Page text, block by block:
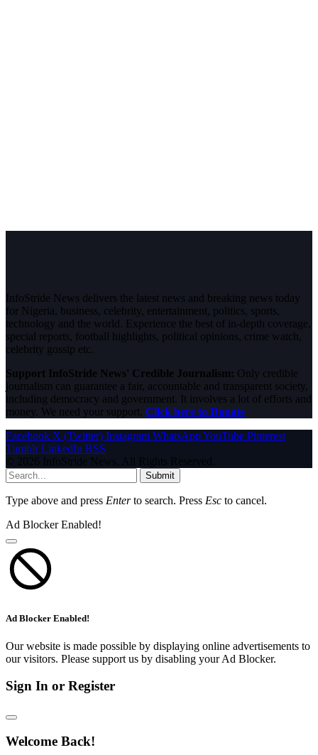
InfoStride News delivers the latest news and breaking news today
for Nigeria, business, celebrity, entertainment, politics, sports,
technology and the world. Experience the best of in-depth coverage,
special reports, football highlights, political opinions, crime watch,
celebrity gossip etc.
Support InfoStride News' Credible Journalism: Only credible
journalism can guarantee a fair, accountable and transparent society,
including democracy and government. It involves a lot of efforts and
money. We need your support. Click here to Donate
Facebook X (Twitter) Instagram WhatsAppYouTube Pinterest
Tumblr LinkedIn RSS
© 2026 InfoStride News. All Rights Reserved.
Submit
Type above and press Enterto search. Press Esc to cancel.
Ad Blocker Enabled!
Ad Blocker Enabled!
Our website is made possible by displaying online advertisements to
our visitors. Please support us by disabling your Ad Blocker.
Sign In or Register
Welcome Back!